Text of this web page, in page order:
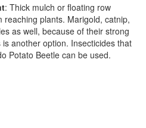
: Thick mulch or floating row
plants. Marigold, catnip,
as well, because of their strong
another option. Insecticides that
Potato Beetle can be used.